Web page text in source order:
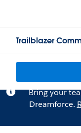
Trailblazer
Bring your
Dreamforce.